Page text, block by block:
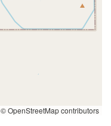
© OpenStreetMap contributors